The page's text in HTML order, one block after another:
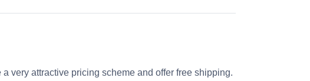
very attractive pricing scheme and offer free shipping.